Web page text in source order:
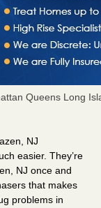
Queens Long
NJ
easier. They’re
NJ once and
that makes
problems in